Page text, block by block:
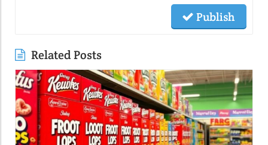
Publish
Related Posts